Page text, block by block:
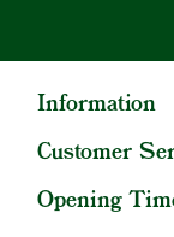
Information
Customer
Opening